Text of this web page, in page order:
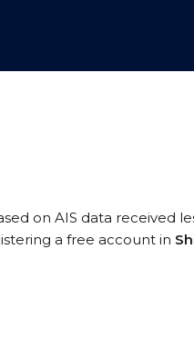
on AIS data received
a free account in